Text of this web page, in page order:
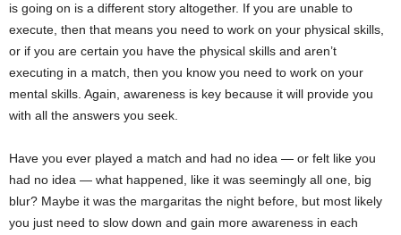
is going on is a different story altogether. If you are unable to
execute, then that means you need to work on your physical skills,
or if you are certain you have the physical skills and aren’t
executing in a match, then you know you need to work on your
mental skills. Again, awareness is key because it will provide you
with all the answers you seek.
Have you ever played a match and had no idea — or felt like you
had no idea — what happened, like it was seemingly all one, big
blur? Maybe it was the margaritas the night before, but most likely
you just need to slow down and gain more awareness in each